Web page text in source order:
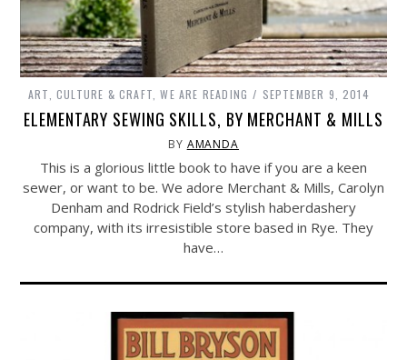
ART, CULTURE & CRAFT,WE ARE READING SEPTEMBER 9, 2014
ELEMENTARY SEWING SKILLS, BY MERCHANT & MILLS
BY AMANDA
This is a glorious little book to have if you are a keen
sewer, or want to be. We adore Merchant & Mills, Carolyn
Denham and Rodrick Field’s stylish haberdashery
company, with its irresistible store based in Rye. They
have…